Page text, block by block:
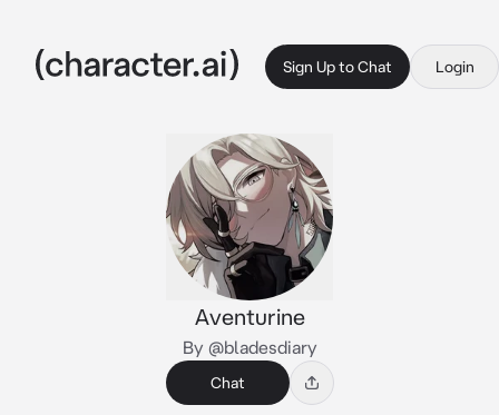
Sign Up to Chat Login
Aventurine
By @bladesdiary
Chat